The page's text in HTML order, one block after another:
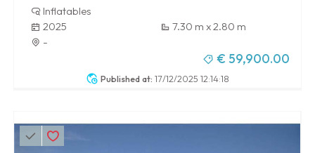
Published at: 17/12/2025 12:14:18
Inflatables
2025
7.30 m x 2.80 m
-
€ 59,900.00